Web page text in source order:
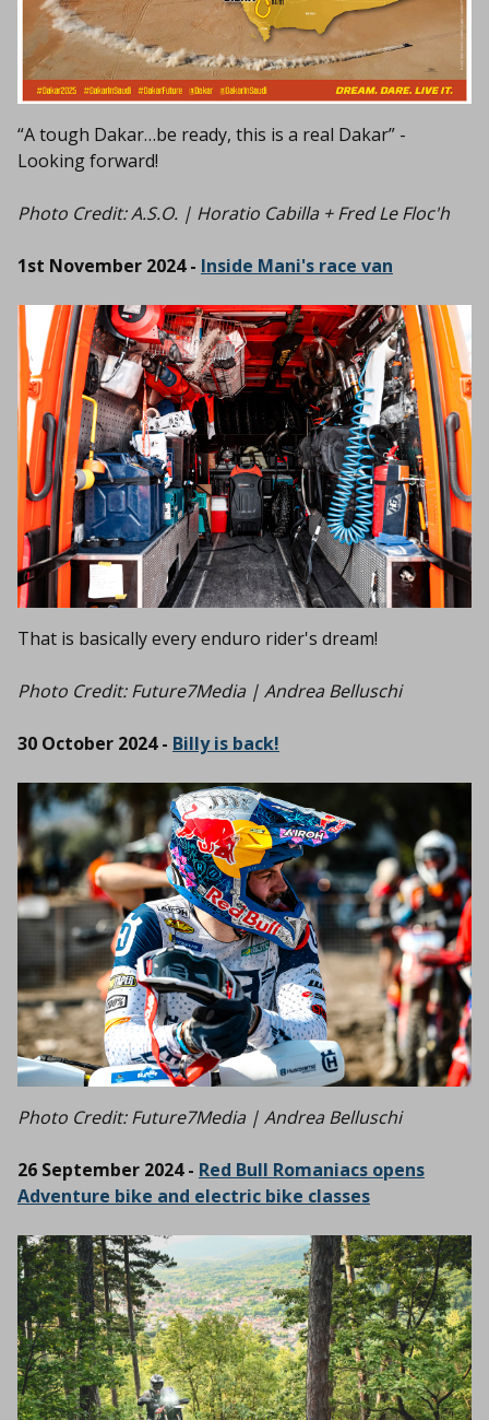
“A tough Dakar…be ready, this is a real Dakar” -
Looking forward!
Photo Credit: A.S.O. | Horatio Cabilla + Fred Le Floc'h
1st November 2024 - Inside Mani's race van
That is basically every enduro rider's dream!
Photo Credit: Future7Media | Andrea Belluschi
30 October 2024 - Billy is back!
Photo Credit: Future7Media | Andrea Belluschi
26 September 2024 - Red Bull Romaniacs opens
Adventure bike and electric bike classes